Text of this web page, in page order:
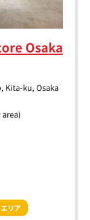
Osaka
Kita-ku, Osaka
area)